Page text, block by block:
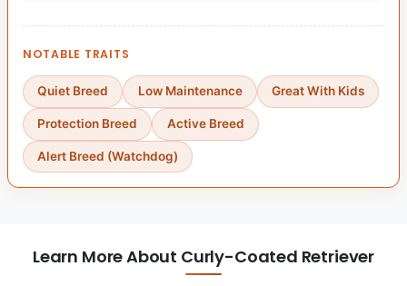
NOTABLE TRAITS
Quiet Breed Low Maintenance Great With Kids
Protection Breed Active Breed
Alert Breed (Watchdog)
Learn More About Curly-Coated Retriever